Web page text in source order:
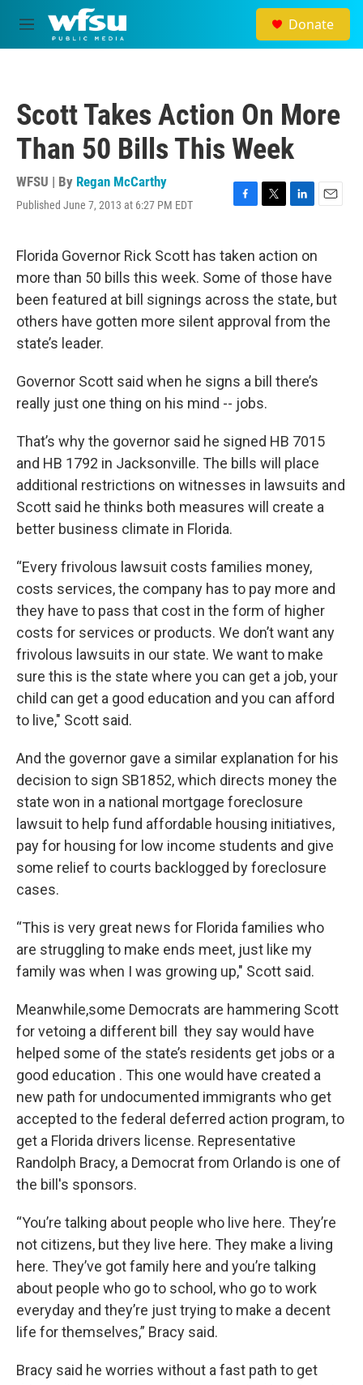
Skip to main content
M
e
Donate
Scott Takes Action On More
Than 50 Bills This Week
WFSU | By Regan McCarthy
Published June 7, 2013 at 6:27 PM EDT
F
e
b
o
o
k
T
t
t
e
r
L
k
e
d
I
n
E
l
Florida Governor Rick Scott has taken action on
more than 50 bills this week. Some of those have
been featured at bill signings across the state, but
others have gotten more silent approval from the
state’s leader.
Governor Scott said when he signs a bill there’s
really just one thing on his mind -- jobs.
That’s why the governor said he signed HB 7015
and HB 1792 in Jacksonville. The bills will place
additional restrictions on witnesses in lawsuits and
Scott said he thinks both measures will create a
better business climate in Florida.
“Every frivolous lawsuit costs families money,
costs services, the company has to pay more and
they have to pass that cost in the form of higher
costs for services or products. We don’t want any
frivolous lawsuits in our state. We want to make
sure this is the state where you can get a job, your
child can get a good education and you can afford
to live," Scott said.
And the governor gave a similar explanation for his
decision to sign SB1852, which directs money the
state won in a national mortgage foreclosure
lawsuit to help fund affordable housing initiatives,
pay for housing for low income students and give
some relief to courts backlogged by foreclosure
cases.
“This is very great news for Florida families who
are struggling to make ends meet, just like my
family was when I was growing up," Scott said.
Meanwhile,some Democrats are hammering Scott
for vetoing a different bill they say would have
helped some of the state’s residents get jobs or a
good education . This one would have created a
new path for undocumented immigrants who get
accepted to the federal deferred action program, to
get a Florida drivers license. Representative
Randolph Bracy, a Democrat from Orlando is one of
the bill's sponsors.
“You’re talking about people who live here. They’re
not citizens, but they live here. They make a living
here. They’ve got family here and you’re talking
about people who go to school, who go to work
everyday and they’re just trying to make a decent
life for themselves,” Bracy said.
Bracy said he worries without a fast path to get